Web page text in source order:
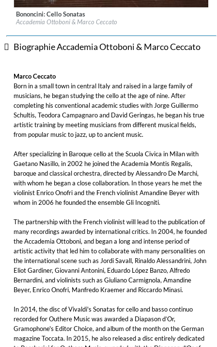
Label:Alpha Classics
Genre:Classical
Bononcini: Cello Sonatas
Accademia Ottoboni & Marco Ceccato
Biographie Accademia Ottoboni & Marco Ceccato
Marco Ceccato
Born in a small town in central Italy and raised in a large family of
musicians, he began studying the cello at the age of nine. After
completing his conventional academic studies with Jorge Guillermo
Schultis, Teodora Campagnaro and David Geringas, he began his true
artistic training by meeting musicians from different musical fields,
from popular music to jazz, up to ancient music.
After specializing in Baroque cello at the Scuola Civica in Milan with
Gaetano Nasillo, in 2002 he joined the Academia Montis Regalis,
baroque and classical orchestra, directed by Alessandro De Marchi,
with whom he began a close collaboration. In those years he met the
violinist Enrico Onofri and the French violinist Amandine Beyer with
whom in 2006 he founded the ensemble Gli Incogniti.
The partnership with the French violinist will lead to the publication of
many recordings awarded by international critics. In 2004, he founded
the Accademia Ottoboni, and began a long and intense period of
artistic activity that led him to collaborate with many personalities on
the international scene such as Jordi Savall, Rinaldo Alessandrini, John
Eliot Gardiner, Giovanni Antonini, Eduardo López Banzo, Alfredo
Bernardini, and violinists such as Giuliano Carmignola, Amandine
Beyer, Enrico Onofri, Manfredo Kraemer and Riccardo Minasi.
In 2014, the disc of Vivaldi's Sonatas for cello and basso continuo
recorded for Outhere Music was awarded a Diapason d’Or,
Gramophone's Editor Choice, and album of the month on the German
magazine Toccata. In 2015, he also released a disc entirely dedicated